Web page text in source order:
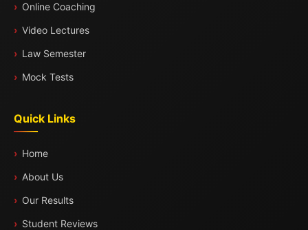
Online Coaching
Video Lectures
Law Semester
Mock Tests
Quick Links
Home
About Us
Our Results
Student Reviews